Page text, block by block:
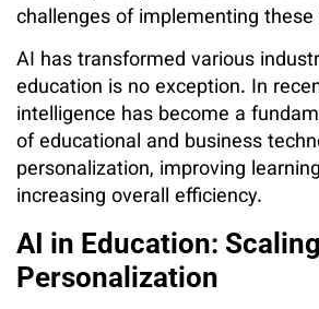
challenges of implementing
AI has transformed various
education is no exception. In
intelligence has become a
of educational and business
personalization, improving
increasing overall efficiency.
AI in Education: Scaling
Personalization